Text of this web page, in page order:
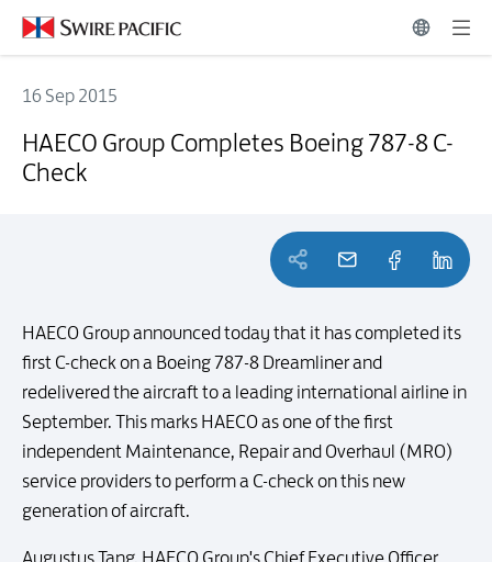
16 Sep 2015
HAECO Group Completes Boeing 787-8 C-
Check
HAECO Group announced today that it has completed its
first C-check on a Boeing 787-8 Dreamliner and
redelivered the aircraft to a leading international airline in
September. This marks HAECO as one of the first
independent Maintenance, Repair and Overhaul (MRO)
service providers to perform a C-check on this new
generation of aircraft.
Augustus Tang, HAECO Group's Chief Executive Officer